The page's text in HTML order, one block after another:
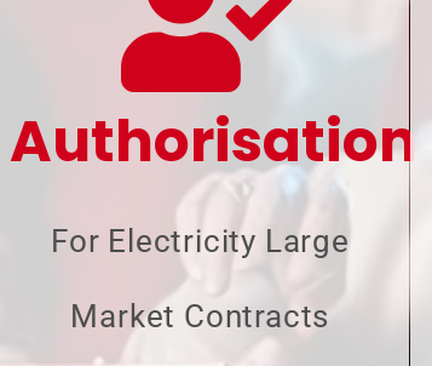
Authorisation
For Electricity Large
Market Contracts